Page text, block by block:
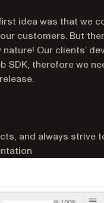
idea was that we
customers. But
Our clients’
SDK, therefore we
and always strive